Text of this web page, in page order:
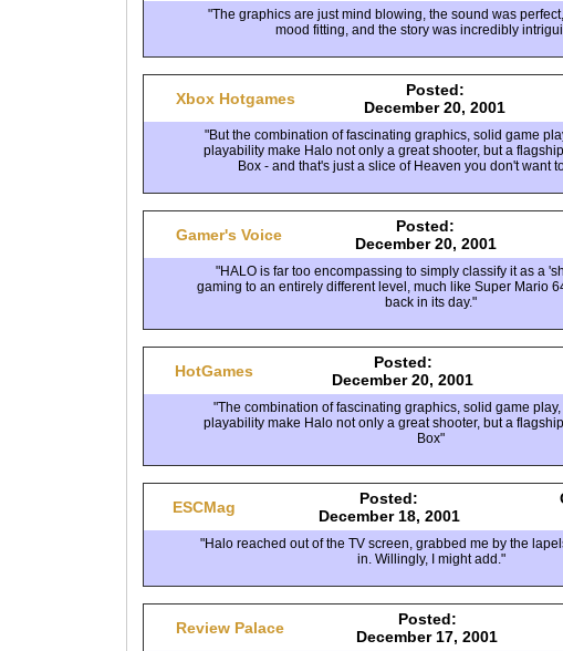
"The graphics are just mind blowing, the sound was
mood fitting, and the story was incredibly
Xbox Hotgames
Posted:
December 20, 2001
"But the combination of fascinating graphics, solid game
playability make Halo not only a great shooter, but a
Box - and that's just a slice of Heaven you don't want
Gamer's Voice
Posted:
December 20, 2001
"HALO is far too encompassing to simply classify it as a
gaming to an entirely different level, much like Super Mario
back in its day."
HotGames
Posted:
December 20, 2001
"The combination of fascinating graphics, solid game
playability make Halo not only a great shooter, but a
Box"
ESCMag
Posted:
December 18, 2001
"Halo reached out of the TV screen, grabbed me by the
in. Willingly, I might add."
Review Palace
Posted:
December 17, 2001